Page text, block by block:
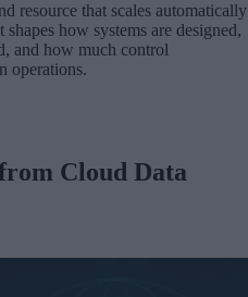
resource that scales automatically
how systems are designed,
and how much control
operations.
Cloud Data